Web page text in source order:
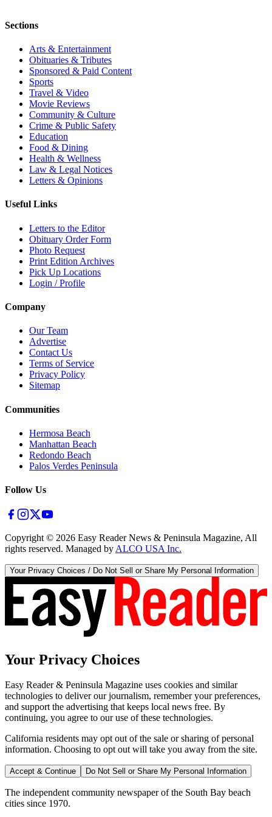
Sections
Arts & Entertainment
Obituaries & Tributes
Sponsored & Paid Content
Sports
Travel & Video
Movie Reviews
Community & Culture
Crime & Public Safety
Education
Food & Dining
Health & Wellness
Law & Legal Notices
Letters & Opinions
Useful Links
Letters to the Editor
Obituary Order Form
Photo Request
Print Edition Archives
Pick Up Locations
Login / Profile
Company
Our Team
Advertise
Contact Us
Terms of Service
Privacy Policy
Sitemap
Communities
Hermosa Beach
Manhattan Beach
Redondo Beach
Palos Verdes Peninsula
Follow Us
Copyright © 2026 Easy Reader News & Peninsula Magazine, All
rights reserved. Managed by ALCO USA Inc.
Your Privacy Choices / Do Not Sell or Share My Personal Information
Your Privacy Choices
Easy Reader & Peninsula Magazine uses cookies and similar
technologies to deliver our journalism, remember your preferences,
and support the advertising that keeps local news free. By
continuing, you agree to our use of these technologies.
California residents may opt out of the sale or sharing of personal
information. Choosing to opt out will take you away from the site.
Accept & Continue Do Not Sell or Share My Personal Information
The independent community newspaper of the South Bay beach
cities since 1970.